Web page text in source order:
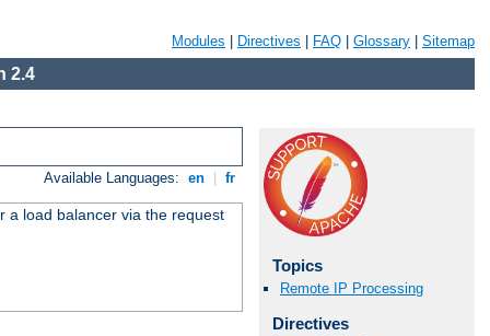
Modules Directives FAQ Glossary Sitemap
2.4
Available Languages: en fr
a load balancer via the request
Topics
Remote IP Processing
Directives